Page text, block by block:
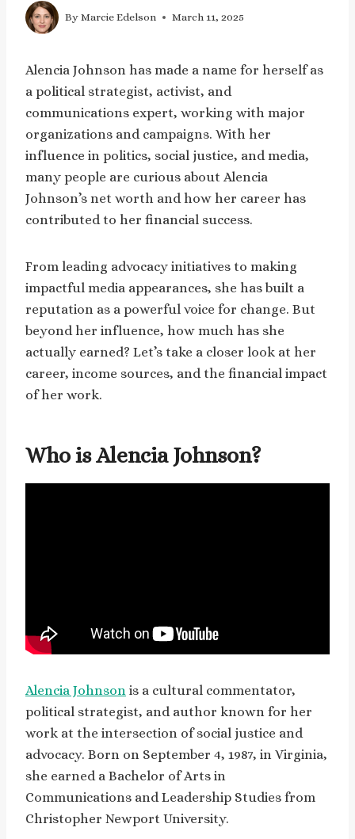
By Marcie Edelson March 11, 2025
Alencia Johnson has made a name for herself as
a political strategist, activist, and
communications expert, working with major
organizations and campaigns. With her
influence in politics, social justice, and media,
many people are curious about Alencia
Johnson’s net worth and how her career has
contributed to her financial success.
From leading advocacy initiatives to making
impactful media appearances, she has built a
reputation as a powerful voice for change. But
beyond her influence, how much has she
actually earned? Let’s take a closer look at her
career, income sources, and the financial impact
of her work.
Who is Alencia Johnson?
Alencia Johnson is a cultural commentator,
political strategist, and author known for her
work at the intersection of social justice and
advocacy. Born on September 4, 1987, in Virginia,
she earned a Bachelor of Arts in
Communications and Leadership Studies from
Christopher Newport University.